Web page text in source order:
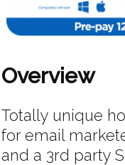
Overview
Totally unique
for email
and a 3rd party